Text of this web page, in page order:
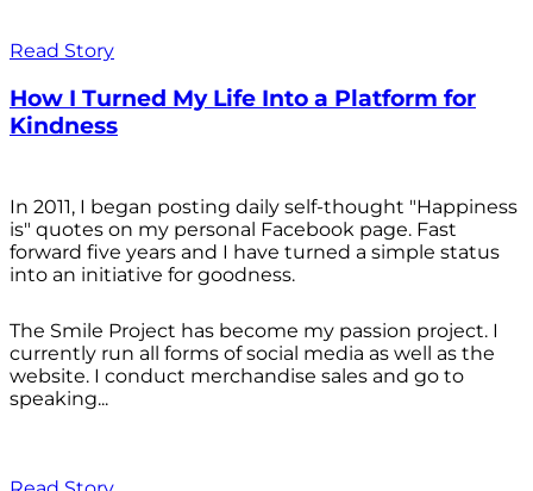
Read Story
How I Turned My Life Into a Platform for
Kindness
In 2011, I began posting daily self-thought "Happiness
is" quotes on my personal Facebook page. Fast
forward five years and I have turned a simple status
into an initiative for goodness.
The Smile Project has become my passion project. I
currently run all forms of social media as well as the
website. I conduct merchandise sales and go to
speaking...